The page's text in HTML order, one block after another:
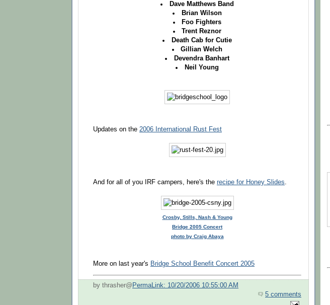
Dave Matthews Band
Brian Wilson
Foo Fighters
Trent Reznor
Death Cab for Cutie
Gillian Welch
Devendra Banhart
Neil Young
Updates on the 2006 International Rust Fest
And for all of you IRF campers, here's the recipe for Honey Slides.
Crosby, Stills, Nash & Young
Bridge 2005 Concert
photo by Craig Abaya
More on last year's Bridge School Benefit Concert 2005
by thrasher@ PermaLink: 10/20/2006 10:55:00 AM
5 comments